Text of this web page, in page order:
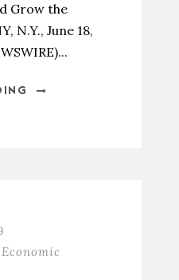
Grow the
N.Y., June 18,
Economic